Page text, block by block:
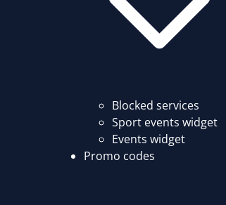
Blocked services
Sport events widget
Events widget
Promo codes